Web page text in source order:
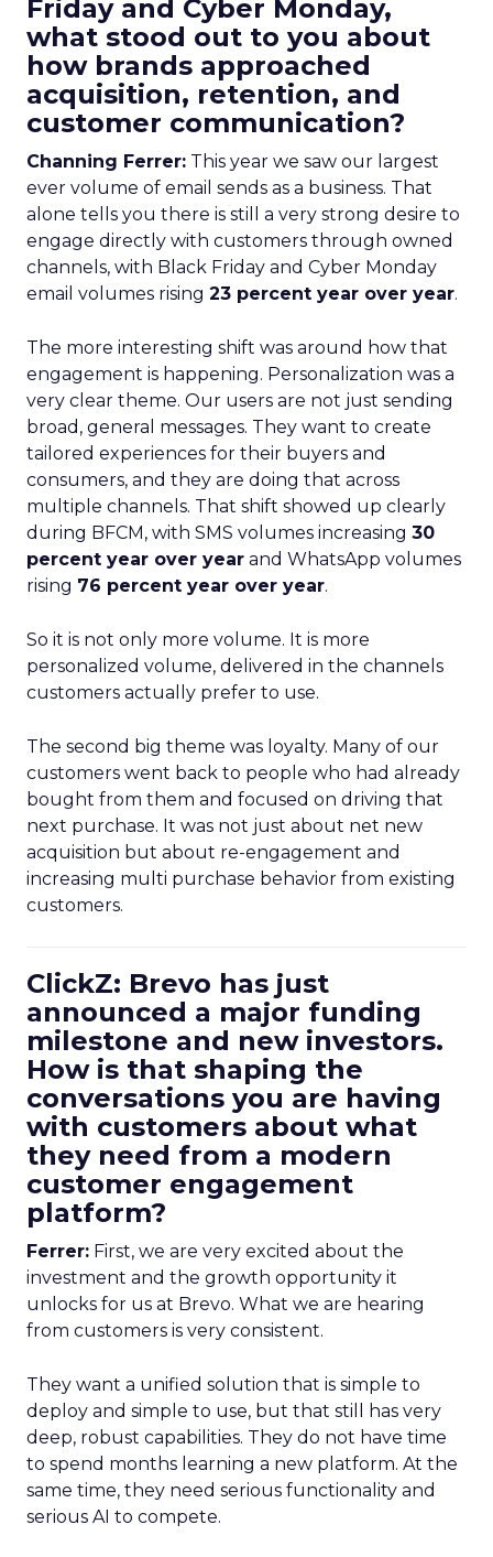
Friday and Cyber Monday,
what stood out to you about
how brands approached
acquisition, retention, and
customer communication?
Channing Ferrer: This year we saw our largest
ever volume of email sends as a business. That
alone tells you there is still a very strong desire to
engage directly with customers through owned
channels, with Black Friday and Cyber Monday
email volumes rising 23 percent year over year.
The more interesting shift was around how that
engagement is happening. Personalization was a
very clear theme. Our users are not just sending
broad, general messages. They want to create
tailored experiences for their buyers and
consumers, and they are doing that across
multiple channels. That shift showed up clearly
during BFCM, with SMS volumes increasing 30
percent year over year and WhatsApp volumes
rising 76 percent year over year.
So it is not only more volume. It is more
personalized volume, delivered in the channels
customers actually prefer to use.
The second big theme was loyalty. Many of our
customers went back to people who had already
bought from them and focused on driving that
next purchase. It was not just about net new
acquisition but about re-engagement and
increasing multi purchase behavior from existing
customers.
ClickZ: Brevo has just
announced a major funding
milestone and new investors.
How is that shaping the
conversations you are having
with customers about what
they need from a modern
customer engagement
platform?
Ferrer: First, we are very excited about the
investment and the growth opportunity it
unlocks for us at Brevo. What we are hearing
from customers is very consistent.
They want a unified solution that is simple to
deploy and simple to use, but that still has very
deep, robust capabilities. They do not have time
to spend months learning a new platform. At the
same time, they need serious functionality and
serious AI to compete.